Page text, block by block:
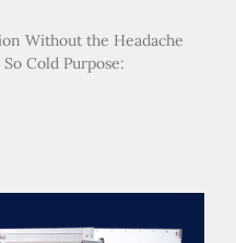
Without the Headache
Cold Purpose: